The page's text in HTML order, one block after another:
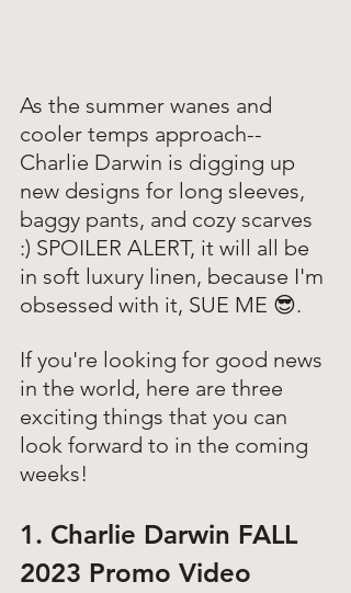
As the summer wanes and
cooler temps approach--
Charlie Darwin is digging up
new designs for long sleeves,
baggy pants, and cozy scarves
:) SPOILER ALERT, it will all be
in soft luxury linen, because I'm
obsessed with it, SUE ME 😎.
If you're looking for good news
in the world, here are three
exciting things that you can
look forward to in the coming
weeks!
1. Charlie Darwin FALL
2023 Promo Video